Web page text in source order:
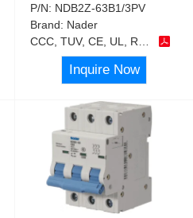
P/N: NDB2Z-63B1/3PV
Brand: Nader
Inquire Now